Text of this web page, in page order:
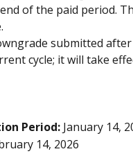
of the paid period.
submitted
cycle; it will take
Period: January 14,
14, 2026